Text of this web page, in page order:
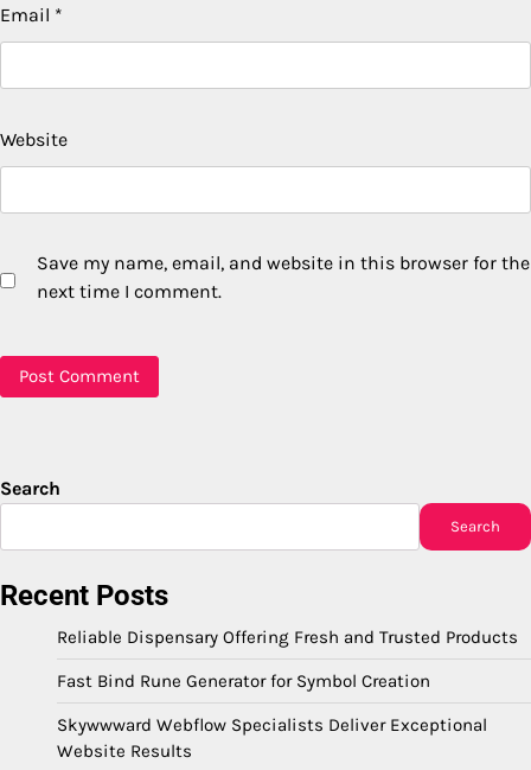
Email *
Website
Save my name, email, and website in this browser for the
next time I comment.
Search
Search
Recent Posts
Reliable Dispensary Offering Fresh and Trusted Products
Fast Bind Rune Generator for Symbol Creation
Skywwward Webflow Specialists Deliver Exceptional
Website Results